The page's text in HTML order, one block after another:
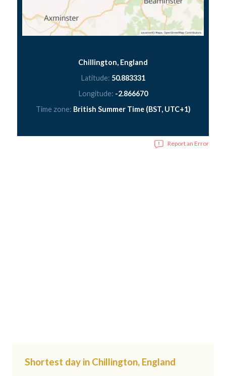
Chillington, England
Latitude: 50.883331
Longitude: -2.866670
Time zone: British Summer Time (BST, UTC+1)
Report an Error
Shortest day in Chillington, England